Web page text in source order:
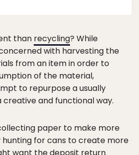
than recycling? While
with harvesting the
from an item in order to
of the material,
to repurpose a usually
creative and functional way.
paper to make more
for cans to create more